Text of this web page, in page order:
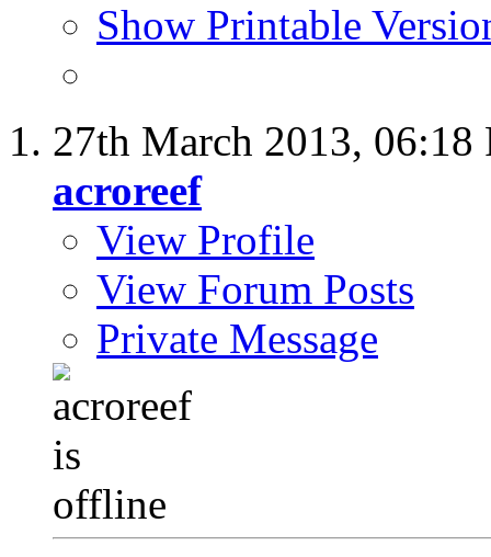
Show Printable
27th March 2013, 06:18
acroreef
View Profile
View Forum Posts
Private Message